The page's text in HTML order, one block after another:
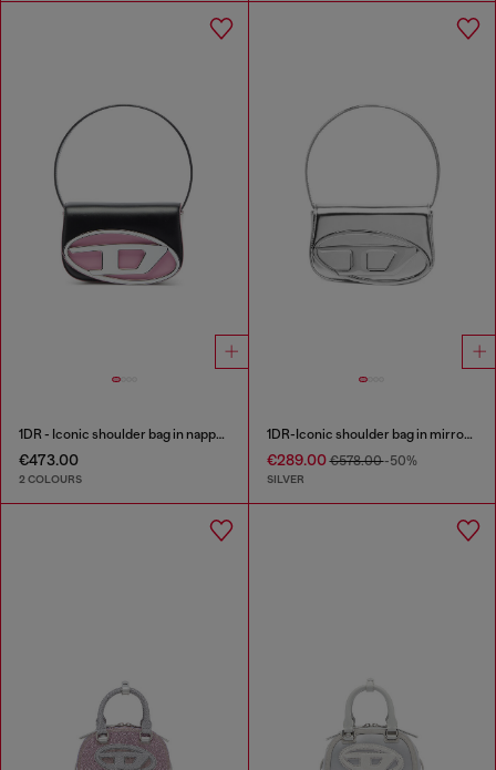
1DR - Iconic shoulder bag in nappa leather
€473.00
2 COLOURS
1DR-Iconic shoulder bag in mirrored leather
€289.00€578.00-50%
SILVER